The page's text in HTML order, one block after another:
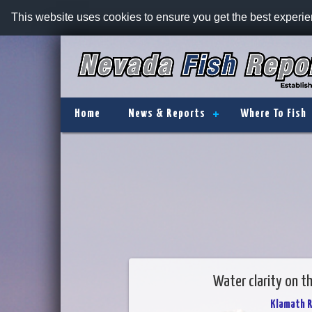
This website uses cookies to ensure you get the best
Home News & Reports Where To Fish
Water clarity on
Klamath